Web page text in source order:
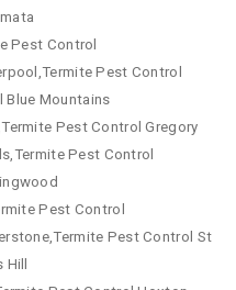
Pest Control
Pest Control
Blue Mountains
Pest Control Gregory
Pest Control
Pest Control
Pest Control St